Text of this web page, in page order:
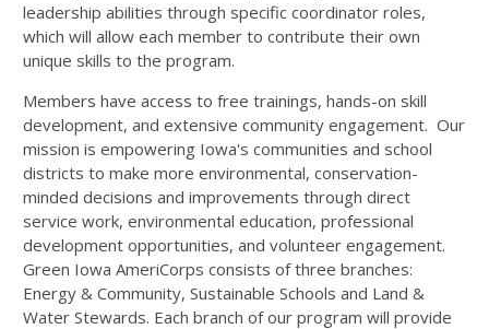
leadership abilities through specific coordinator roles,
which will allow each member to contribute their own
unique skills to the program.
Members have access to free trainings, hands-on skill
development, and extensive community engagement. Our
mission is empowering Iowa's communities and school
districts to make more environmental, conservation-
minded decisions and improvements through direct
service work, environmental education, professional
development opportunities, and volunteer engagement.
Green Iowa AmeriCorps consists of three branches:
Energy & Community, Sustainable Schools and Land &
Water Stewards. Each branch of our program will provide